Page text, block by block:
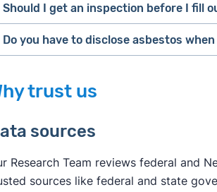
For what it's worth,
hiring a real estate
TheInternational Association of
impact on the value of the property or
Should I get an inspection before I fill
Do you have to disclose asbestos
trust us
sources
Research Team reviews federal and
sources like federal and state